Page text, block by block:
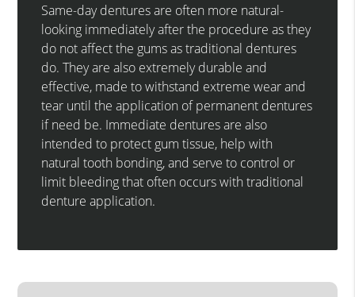
Same-day dentures are often more natural-
looking immediately after the procedure as they
do not affect the gums as traditional dentures
do. They are also extremely durable and
effective, made to withstand extreme wear and
tear until the application of permanent dentures
if need be. Immediate dentures are also
intended to protect gum tissue, help with
natural tooth bonding, and serve to control or
limit bleeding that often occurs with traditional
denture application.